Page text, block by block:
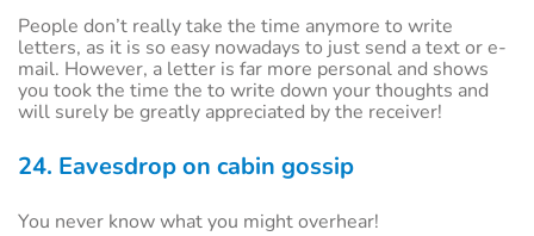
People don’t really take the time anymore to write
letters, as it is so easy nowadays to just send a text or e-
mail. However, a letter is far more personal and shows
you took the time the to write down your thoughts and
will surely be greatly appreciated by the receiver!
24. Eavesdrop on cabin gossip
You never know what you might overhear!